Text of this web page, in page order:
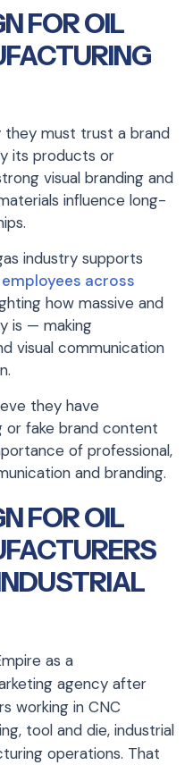
FOR OIL
they must trust a brand
its products or
visual branding and
influence long-
industry supports
across
how massive and
is — making
visual communication
they have
or fake brand content
of professional,
and branding.
FOR OIL
as a
agency after
working in CNC
tool and die, industrial
operations. That